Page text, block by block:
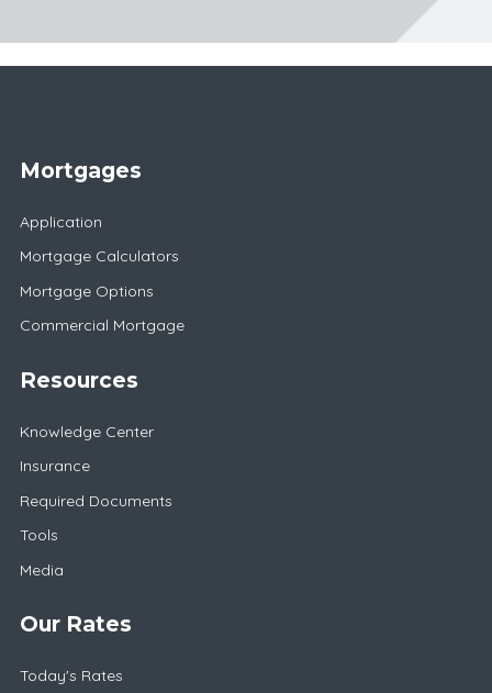
Mortgages
Application
Mortgage Calculators
Mortgage Options
Commercial Mortgage
Resources
Knowledge Center
Insurance
Required Documents
Tools
Media
Our Rates
Today's Rates